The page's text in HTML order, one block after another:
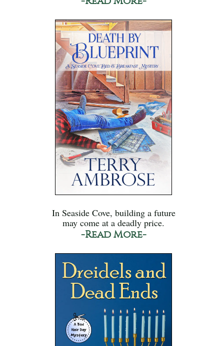
In Seaside Cove, building a future
may come at a deadly price.
-Read More-